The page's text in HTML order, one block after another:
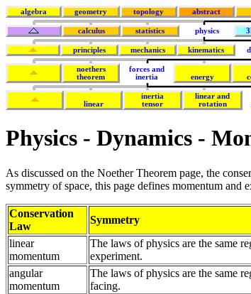
algebra geometry topology abstract
calculus statistics physics
principles mechanics kinematics
noethers
theorem
forces and
inertia
energy
linear
inertia
tensor
linear and
rotation
Physics - Dynamics -
As discussed on the Noether Theorem page, the
symmetry of space, this page defines momentum and
Conservation
Law
Symmetry
linear
momentum
The laws of physics are the same
experiment.
angular
momentum
The laws of physics are the same
facing.